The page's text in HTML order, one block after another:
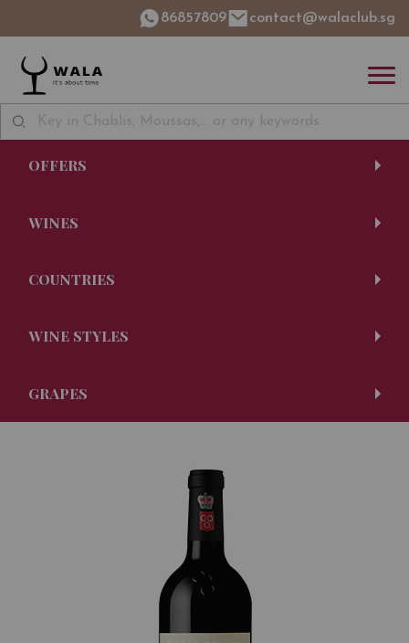
86857809 contact@walaclub.sg
OFFERS
WINES
COUNTRIES
WINE STYLES
GRAPES